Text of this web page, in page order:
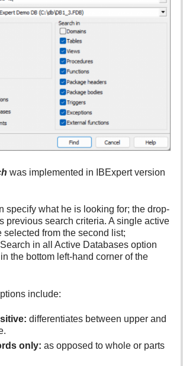
was implemented in IBExpert version
specify what he is looking for; the drop-
previous search criteria. A single active
selected from the second list;
in all Active Databases option
the bottom left-hand corner of the
include:
differentiates between upper and
only: as opposed to whole or parts